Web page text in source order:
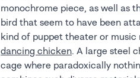
monochrome piece, as well as
bird that seem to have been
kind of puppet theater or
dancing chicken. A large steel
cage where paradoxically